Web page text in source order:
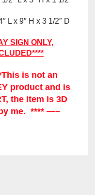
L x 9″ H x 3 1/2″ D
SIGN ONLY,
is not an
product and is
the item is 3D
me. **** —–